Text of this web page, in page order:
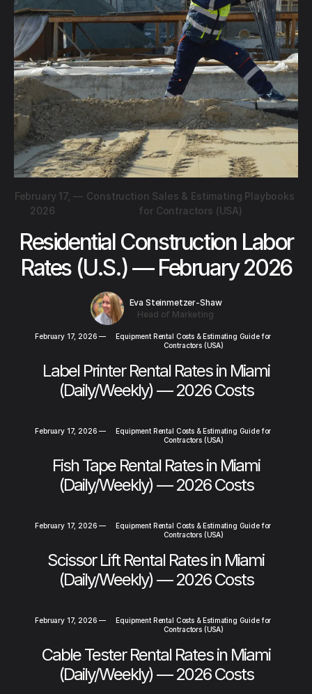
February 17,
2026
— Construction Sales & Estimating Playbooks
for Contractors (USA)
Residential Construction Labor
Rates (U.S.) — February 2026
Eva Steinmetzer-Shaw
Head of Marketing
February 17, 2026 —
Equipment Rental Costs & Estimating Guide for
Contractors (USA)
Label Printer Rental Rates in Miami
(Daily/Weekly) — 2026 Costs
February 17, 2026 —
Equipment Rental Costs & Estimating Guide for
Contractors (USA)
Fish Tape Rental Rates in Miami
(Daily/Weekly) — 2026 Costs
February 17, 2026 —
Equipment Rental Costs & Estimating Guide for
Contractors (USA)
Scissor Lift Rental Rates in Miami
(Daily/Weekly) — 2026 Costs
February 17, 2026 —
Equipment Rental Costs & Estimating Guide for
Contractors (USA)
Cable Tester Rental Rates in Miami
(Daily/Weekly) — 2026 Costs